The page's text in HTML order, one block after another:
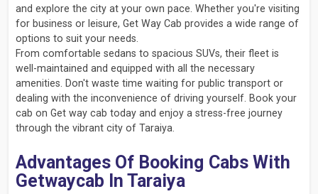
and explore the city at your own pace. Whether you're visiting
for business or leisure, Get Way Cab provides a wide range of
options to suit your needs.
From comfortable sedans to spacious SUVs, their fleet is
well-maintained and equipped with all the necessary
amenities. Don't waste time waiting for public transport or
dealing with the inconvenience of driving yourself. Book your
cab on Get way cab today and enjoy a stress-free journey
through the vibrant city of Taraiya.
Advantages Of Booking Cabs With
Getwaycab In Taraiya